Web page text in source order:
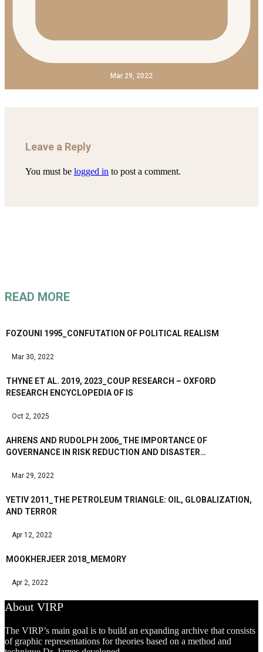
Mar 29, 2022
Leave a Reply
You must be logged in to post a comment.
READ MORE
FOZOUNI 1995_CONFUTATION OF POLITICAL REALISM
Mar 30, 2022
THYNE ET AL. 2019, 2023_COUP RESEARCH – OXFORD
RESEARCH ENCYCLOPEDIA OF IS
Oct 2, 2025
AHRENS AND RUDOLPH 2006_THE IMPORTANCE OF
GOVERNANCE IN RISK REDUCTION AND DISASTER…
Mar 29, 2022
YETIV 2011_THE PETROLEUM TRIANGLE: OIL, GLOBALIZATION,
AND TERROR
Apr 12, 2022
MOOKHERJEER 2018_MEMORY
Apr 2, 2022
About VIRP
The VIRP’s main goal is to build an expanding archive that consists
of graphic representations for theories based on a method and